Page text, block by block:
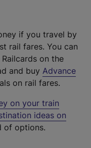
if you travel by
rail fares. You can
on the
and buy Advance
on rail fares.
on your train
ideas on
of options.